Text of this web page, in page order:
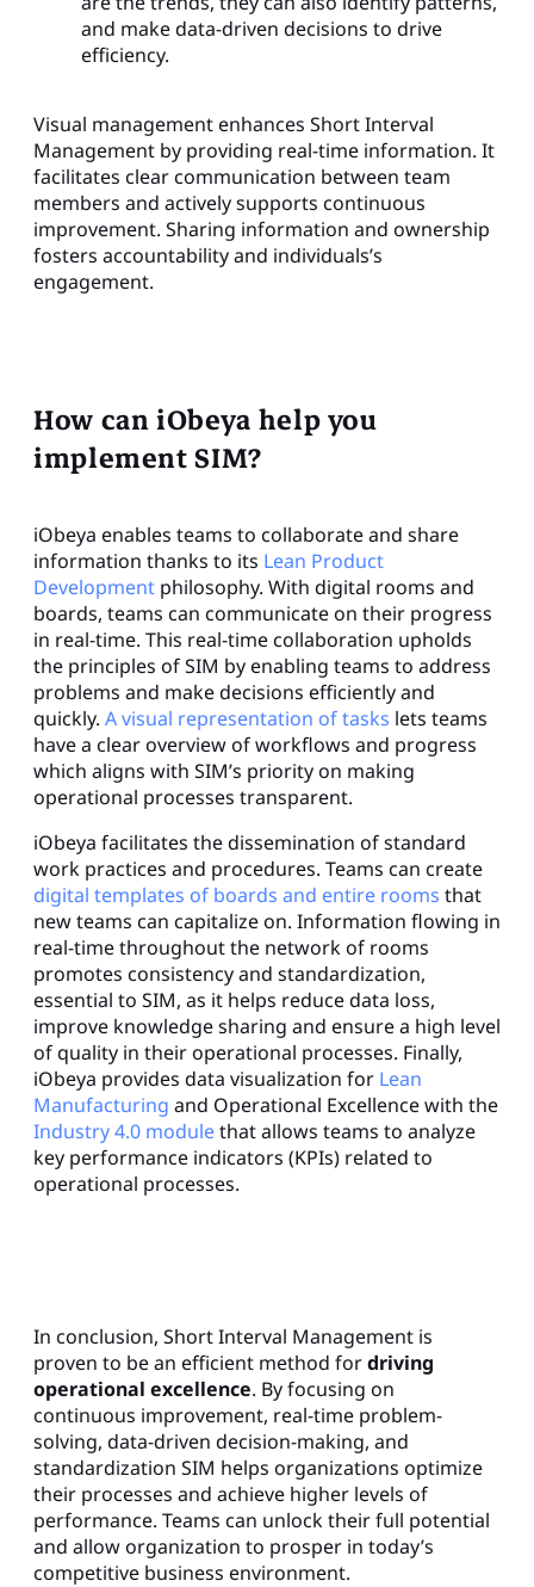
and make data-driven decisions to drive
efficiency.
Visual management enhances Short Interval
Management by providing real-time information. It
facilitates clear communication between team
members and actively supports continuous
improvement. Sharing information and ownership
fosters accountability and individuals’s
engagement.
How can iObeya help you
implement SIM?
iObeya enables teams to collaborate and share
information thanks to its Lean Product
Development philosophy. With digital rooms and
boards, teams can communicate on their progress
in real-time. This real-time collaboration upholds
the principles of SIM by enabling teams to address
problems and make decisions efficiently and
quickly. A visual representation of tasks lets teams
have a clear overview of workflows and progress
which aligns with SIM’s priority on making
operational processes transparent.
iObeya facilitates the dissemination of standard
work practices and procedures. Teams can create
digital templates of boards and entire rooms that
new teams can capitalize on. Information flowing in
real-time throughout the network of rooms
promotes consistency and standardization,
essential to SIM, as it helps reduce data loss,
improve knowledge sharing and ensure a high level
of quality in their operational processes. Finally,
iObeya provides data visualization for Lean
Manufacturing and Operational Excellence with the
Industry 4.0 modulethat allows teams to analyze
key performance indicators (KPIs) related to
operational processes.
In conclusion, Short Interval Management is
proven to be an efficient method fordriving
operational excellence. By focusing on
continuous improvement, real-time problem-
solving, data-driven decision-making, and
standardization SIM helps organizations optimize
their processes and achieve higher levels of
performance. Teams can unlock their full potential
and allow organization to prosper in today’s
competitive business environment.